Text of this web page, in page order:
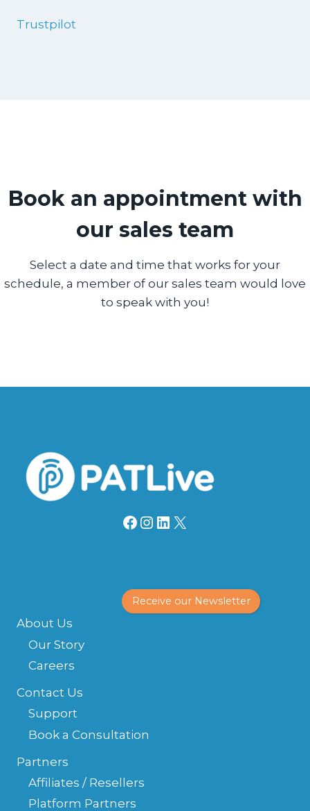
Trustpilot
Book an appointment with
our sales team
Select a date and time that works for your
schedule, a member of our sales team would love
to speak with you!
Facebook
Instagram
LinkedIn
X
Receive our Newsletter
About Us
Our Story
Careers
Contact Us
Support
Book a Consultation
Partners
Affiliates / Resellers
Platform Partners